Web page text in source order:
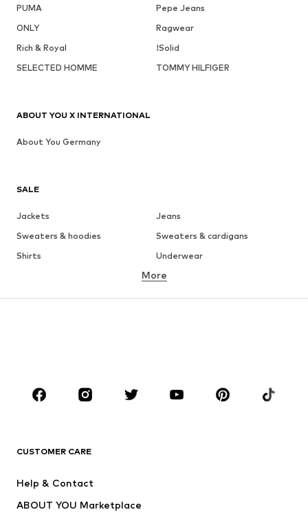
PUMA
Pepe Jeans
ONLY
Ragwear
Rich & Royal
!Solid
SELECTED HOMME
TOMMY HILFIGER
SALE
Jackets
Jeans
Sweaters & hoodies
Sweaters & cardigans
Shirts
Underwear
Button-up shirts
Coats
Suits & jackets
CLOTHING
Jackets
More
CUSTOMER CARE
Help & Contact
ABOUT YOU Marketplace
ABOUT YOU X INTERNATIONAL
About You Germany